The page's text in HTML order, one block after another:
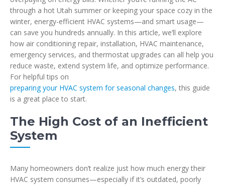
through a hot Utah summer or keeping your space cozy in the
winter, energy-efficient HVAC systems—and smart usage—
can save you hundreds annually. In this article, we’ll explore
how air conditioning repair, installation, HVAC maintenance,
emergency services, and thermostat upgrades can all help you
reduce waste, extend system life, and optimize performance.
For helpful tips on
preparing your HVAC system for seasonal changes, this guide
is a great place to start.
The High Cost of an Inefficient
System
Many homeowners don’t realize just how much energy their
HVAC system consumes—especially if it’s outdated, poorly